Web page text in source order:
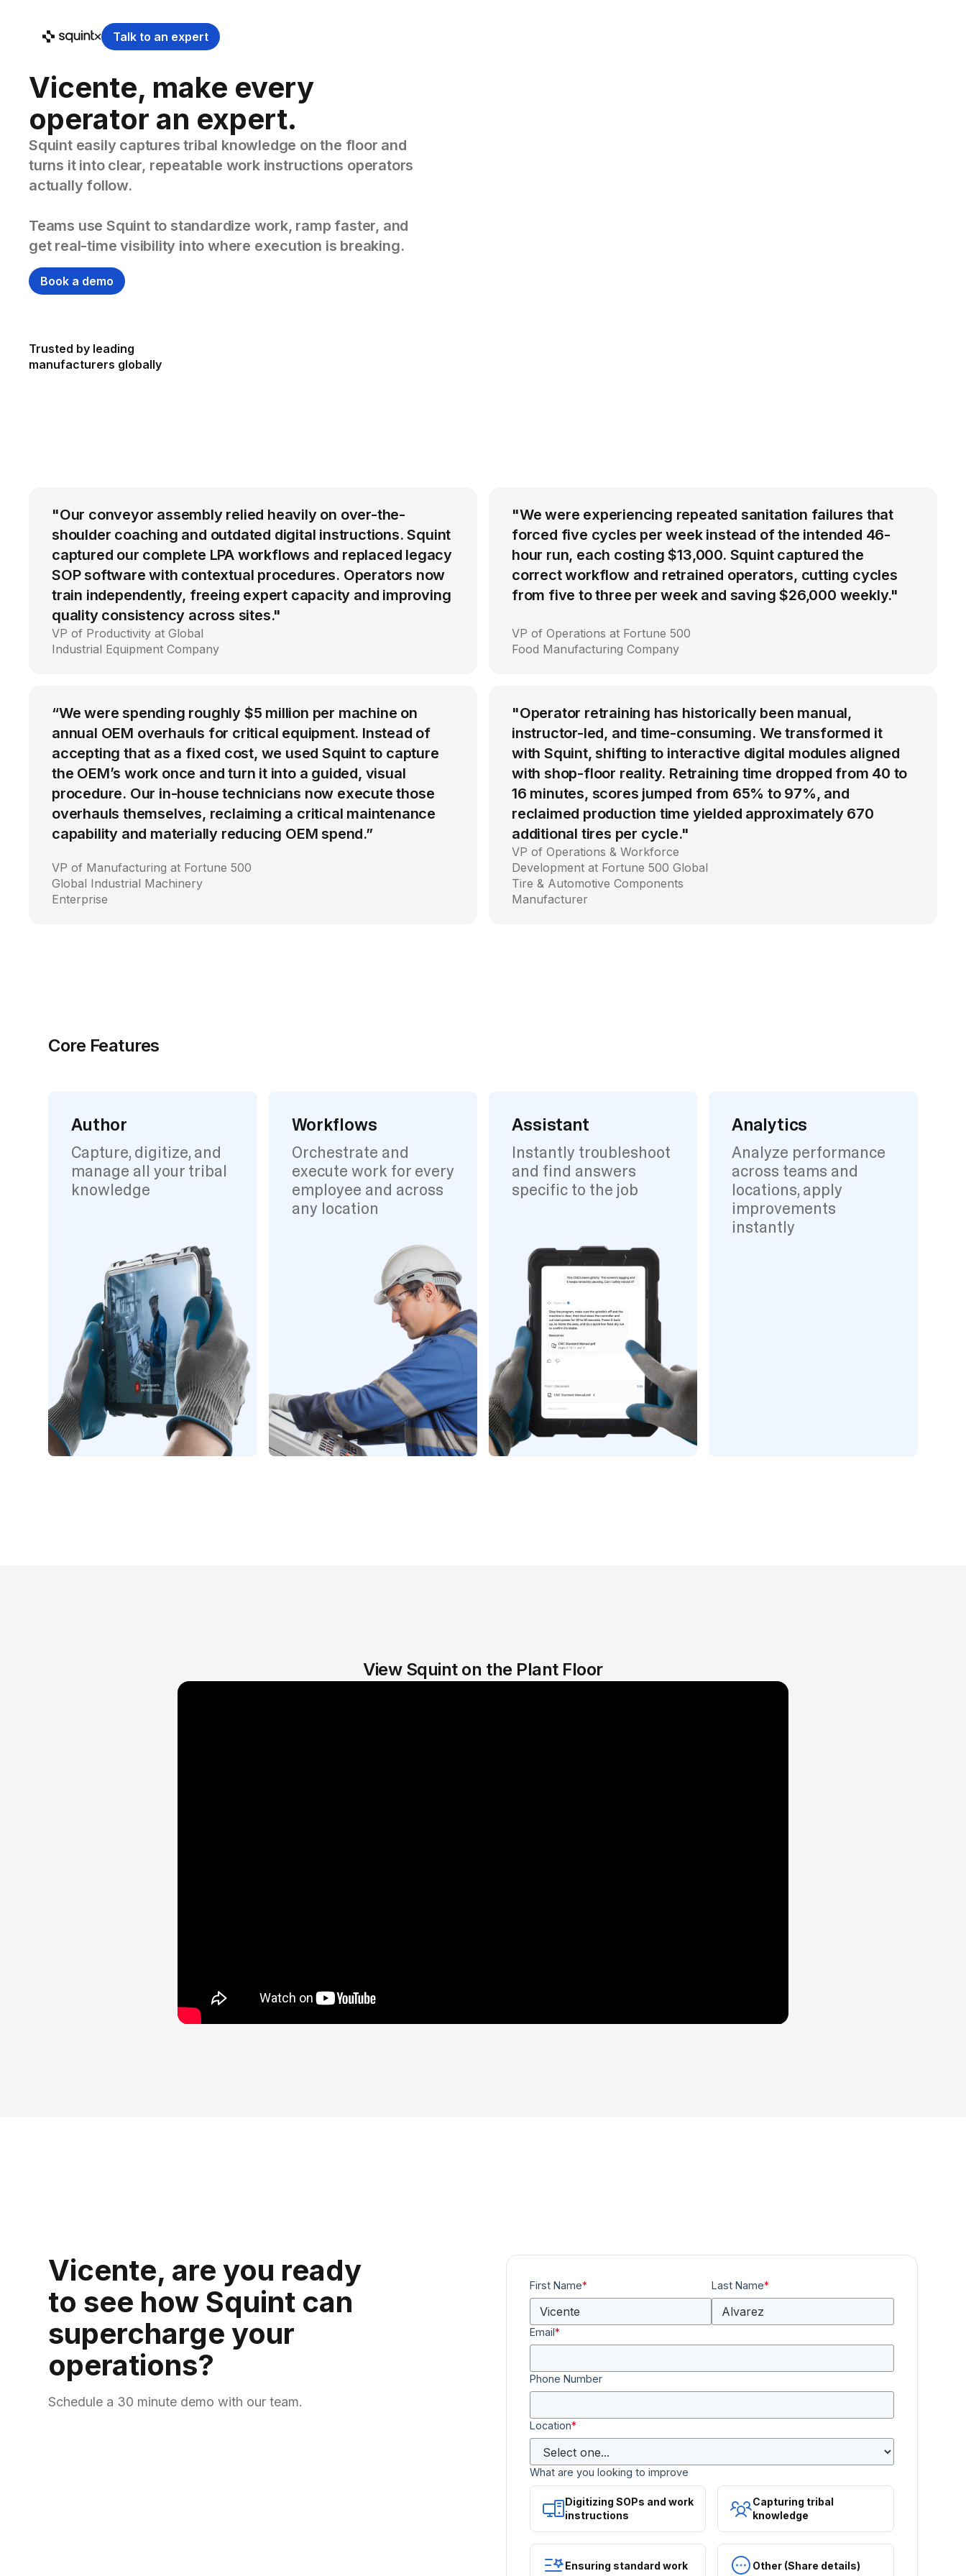
Talk to an expert
Vicente, make every
operator an expert.
Squint easily captures tribal knowledge on the floor and
turns it into clear, repeatable work instructions operators
actually follow.
Teams use Squint to standardize work, ramp faster, and
get real-time visibility into where execution is breaking.
Book a demo
Trusted by leading
manufacturers globally
"Our conveyor assembly relied heavily on over-the-
shoulder coaching and outdated digital instructions. Squint
captured our complete LPA workflows and replaced legacy
SOP software with contextual procedures. Operators now
train independently, freeing expert capacity and improving
quality consistency across sites."
VP of Productivity at Global
Industrial Equipment Company
"We were experiencing repeated sanitation failures that
forced five cycles per week instead of the intended 46-
hour run, each costing $13,000. Squint captured the
correct workflow and retrained operators, cutting cycles
from five to three per week and saving $26,000 weekly."
VP of Operations at Fortune 500
Food Manufacturing Company
“We were spending roughly $5 million per machine on
annual OEM overhauls for critical equipment. Instead of
accepting that as a fixed cost, we used Squint to capture
the OEM’s work once and turn it into a guided, visual
procedure. Our in-house technicians now execute those
overhauls themselves, reclaiming a critical maintenance
capability and materially reducing OEM spend.”
VP of Manufacturing at Fortune 500
Global Industrial Machinery
Enterprise
"Operator retraining has historically been manual,
instructor-led, and time-consuming. We transformed it
with Squint, shifting to interactive digital modules aligned
with shop-floor reality. Retraining time dropped from 40 to
16 minutes, scores jumped from 65% to 97%, and
reclaimed production time yielded approximately 670
additional tires per cycle."
VP of Operations & Workforce
Development at Fortune 500 Global
Tire & Automotive Components
Manufacturer
Core Features
Author
Capture, digitize, and
manage all your tribal
knowledge
Workflows
Orchestrate and
execute work for every
employee and across
any location
Assistant
Instantly troubleshoot
and find answers
specific to the job
Analytics
Analyze performance
across teams and
locations, apply
improvements
instantly
View Squint on the Plant Floor
Vicente, are you ready
to see how Squint can
supercharge your
operations?
Schedule a 30 minute demo with our team.
First Name* Last Name*
Email*
Phone Number
Location*
What are you looking to improve
Digitizing SOPs and work
instructions
Capturing tribal
knowledge
Ensuring standard work Other (Share details)